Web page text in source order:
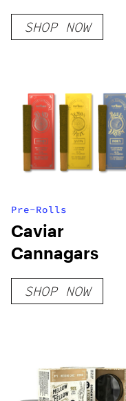
THCP-O Live
Resin Cartridge
SHOP NOW
Pre-Rolls
Caviar
Cannagars
SHOP NOW